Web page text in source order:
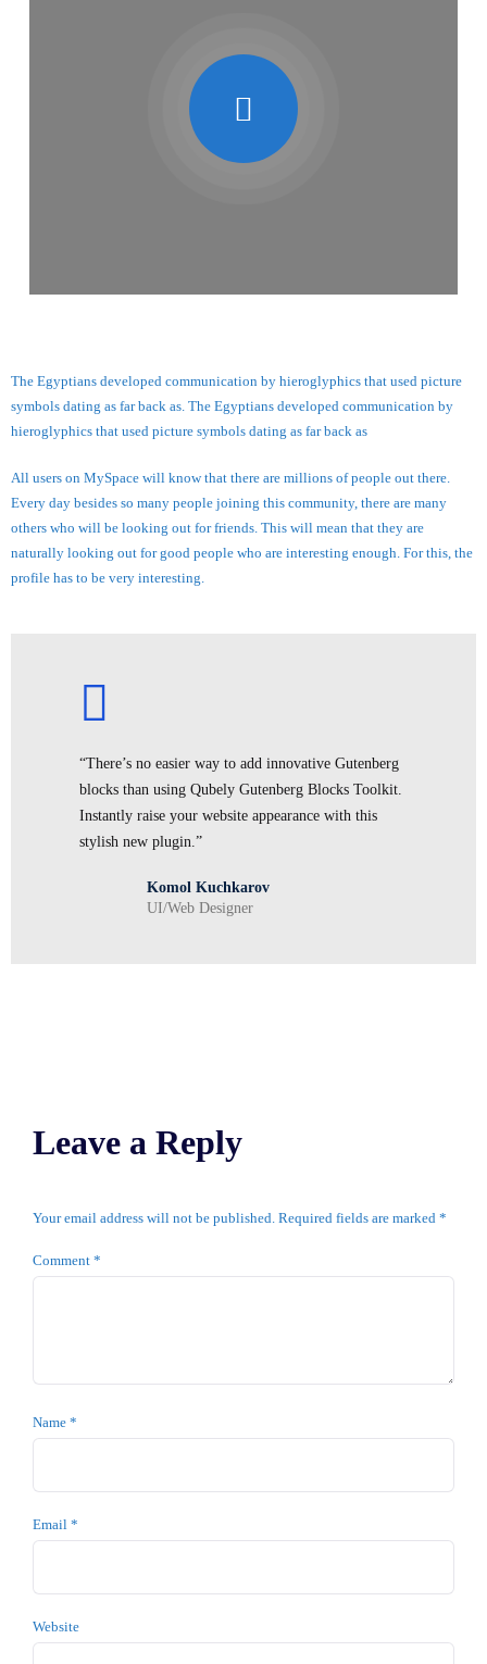
The Egyptians developed communication by hieroglyphics that used picture
symbols dating as far back as. The Egyptians developed communication by
hieroglyphics that used picture symbols dating as far back as
All users on MySpace will know that there are millions of people out there.
Every day besides so many people joining this community, there are many
others who will be looking out for friends. This will mean that they are
naturally looking out for good people who are interesting enough. For this, the
profile has to be very interesting.
“There’s no easier way to add innovative Gutenberg
blocks than using Qubely Gutenberg Blocks Toolkit.
Instantly raise your website appearance with this
stylish new plugin.”
Komol Kuchkarov
UI/Web Designer
Leave a Reply
Your email address will not be published. Required fields are marked *
Comment *
Name *
Email *
Website